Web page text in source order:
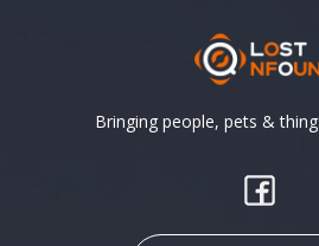
Bringing people, pets &